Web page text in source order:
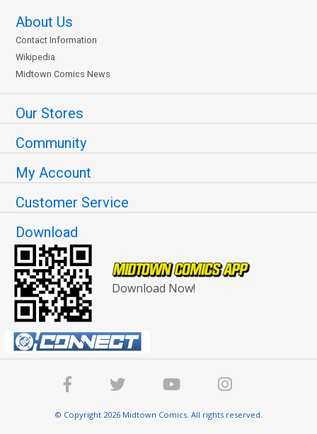
About Us
Contact Information
Wikipedia
Midtown Comics News
Our Stores
Community
My Account
Customer Service
Download
Download Now!
© Copyright 2026 Midtown Comics. All rights reserved.